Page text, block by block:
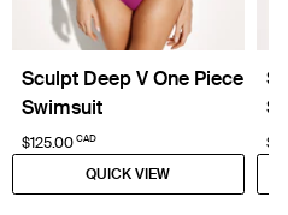
Sculpt Deep V One Piece
Swimsuit
$125.00 CAD
QUICK VIEW